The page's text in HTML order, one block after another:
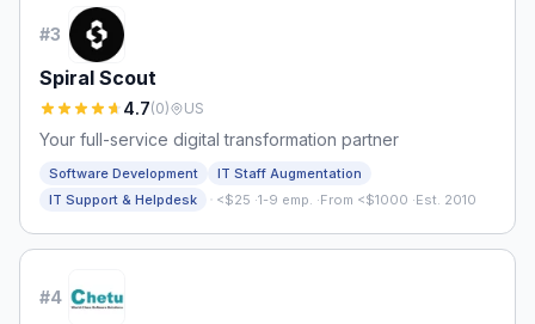
#3
Spiral Scout
4.7(0) US
Your full-service digital transformation partner
Software Development
IT Staff Augmentation
IT Support & Helpdesk
· <$25 ·1-9 emp. ·From <$1000 ·Est. 2010
#4